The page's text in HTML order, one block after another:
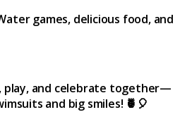
games, delicious food, and
play, and celebrate together—
and big smiles! 🍍🎈